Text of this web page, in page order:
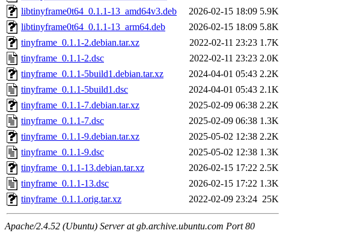
libtinyframe0t64_0.1.1-13_amd64v3.deb
2026-02-15 18:09 5.9K
libtinyframe0t64_0.1.1-13_arm64.deb
2026-02-15 18:09 5.8K
tinyframe_0.1.1-2.debian.tar.xz
2022-02-11 23:23 1.7K
tinyframe_0.1.1-2.dsc
2022-02-11 23:23 2.0K
tinyframe_0.1.1-5build1.debian.tar.xz
2024-04-01 05:43 2.2K
tinyframe_0.1.1-5build1.dsc
2024-04-01 05:43 2.1K
tinyframe_0.1.1-7.debian.tar.xz
2025-02-09 06:38 2.2K
tinyframe_0.1.1-7.dsc
2025-02-09 06:38 1.3K
tinyframe_0.1.1-9.debian.tar.xz
2025-05-02 12:38 2.2K
tinyframe_0.1.1-9.dsc
2025-05-02 12:38 1.3K
tinyframe_0.1.1-13.debian.tar.xz
2026-02-15 17:22 2.5K
tinyframe_0.1.1-13.dsc
2026-02-15 17:22 1.3K
tinyframe_0.1.1.orig.tar.xz
2022-02-09 23:24 25K
Apache/2.4.52 (Ubuntu) Server at gb.archive.ubuntu.com Port 80